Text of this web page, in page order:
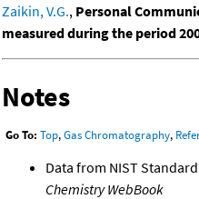
Zaikin, V.G., Personal
measured during the period
Notes
Go To: Top,Gas Chromatography,
Data from NIST
Chemistry WebBook